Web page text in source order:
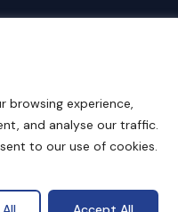
browsing experience,
and analyse our traffic.
to our use of cookies.